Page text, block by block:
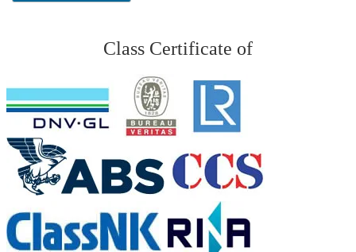
Class Certificate of